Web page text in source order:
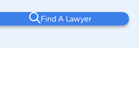
Find A Lawyer